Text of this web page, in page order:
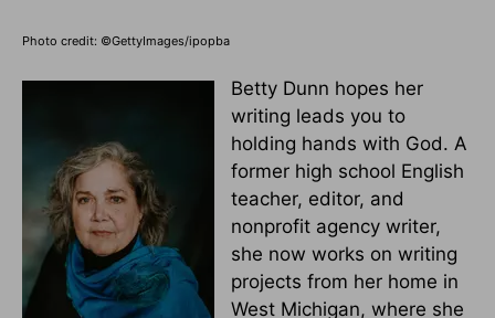
Photo credit: ©GettyImages/ipopba
Betty Dunn hopes her
writing leads you to
holding hands with God. A
former high school English
teacher, editor, and
nonprofit agency writer,
she now works on writing
projects from her home in
West Michigan, where she